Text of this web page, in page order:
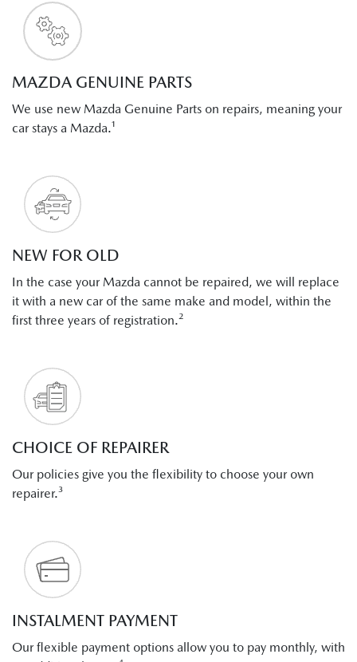
MAZDA GENUINE PARTS
We use new Mazda Genuine Parts on repairs, meaning your
car stays a Mazda.¹
NEW FOR OLD
In the case your Mazda cannot be repaired, we will replace
it with a new car of the same make and model, within the
first three years of registration.²
CHOICE OF REPAIRER
Our policies give you the flexibility to choose your own
repairer.³
INSTALMENT PAYMENT
Our flexible payment options allow you to pay monthly, with